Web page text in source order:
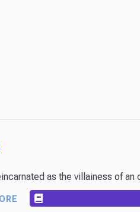
as the villainess of